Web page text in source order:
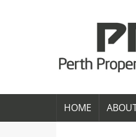
HOME